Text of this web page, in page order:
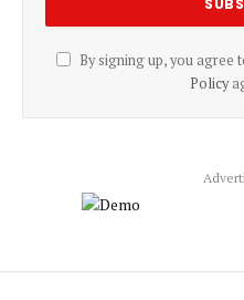
By signing up, you agree
Policy